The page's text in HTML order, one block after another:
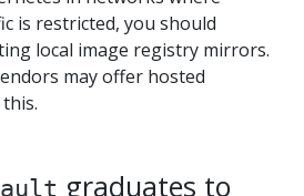
is restricted, you should
local image registry mirrors.
may offer hosted
graduates to